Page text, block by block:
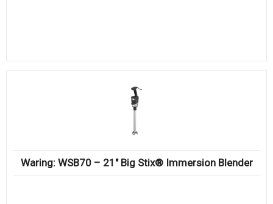
Waring: WSB70 – 21″ Big Stix® Immersion Blender